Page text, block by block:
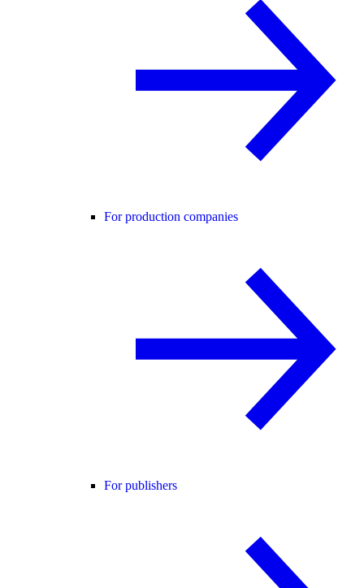
For production companies
For publishers